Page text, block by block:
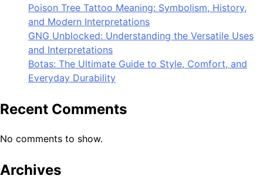
Poison Tree Tattoo Meaning: Symbolism, History,
and Modern Interpretations
GNG Unblocked: Understanding the Versatile Uses
and Interpretations
Botas: The Ultimate Guide to Style, Comfort, and
Everyday Durability
Recent Comments
No comments to show.
Archives